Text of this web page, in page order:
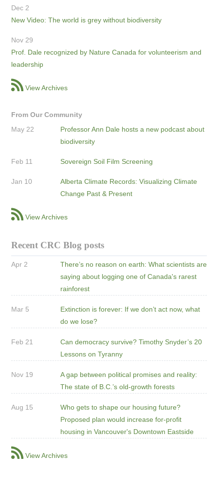
Dec 2
New Video: The world is grey without biodiversity
Nov 29
Prof. Dale recognized by Nature Canada for volunteerism and
leadership
View Archives
From Our Community
May 22
Professor Ann Dale hosts a new podcast about
biodiversity
Feb 11 Sovereign Soil Film Screening
Jan 10
Alberta Climate Records: Visualizing Climate
Change Past & Present
View Archives
Recent CRC Blog posts
Apr 2
There’s no reason on earth: What scientists are
saying about logging one of Canada's rarest
rainforest
Mar 5
Extinction is forever: If we don’t act now, what
do we lose?
Feb 21
Can democracy survive? Timothy Snyder’s 20
Lessons on Tyranny
Nov 19
A gap between political promises and reality:
The state of B.C.’s old-growth forests
Aug 15
Who gets to shape our housing future?
Proposed plan would increase for-profit
housing in Vancouver's Downtown Eastside
View Archives